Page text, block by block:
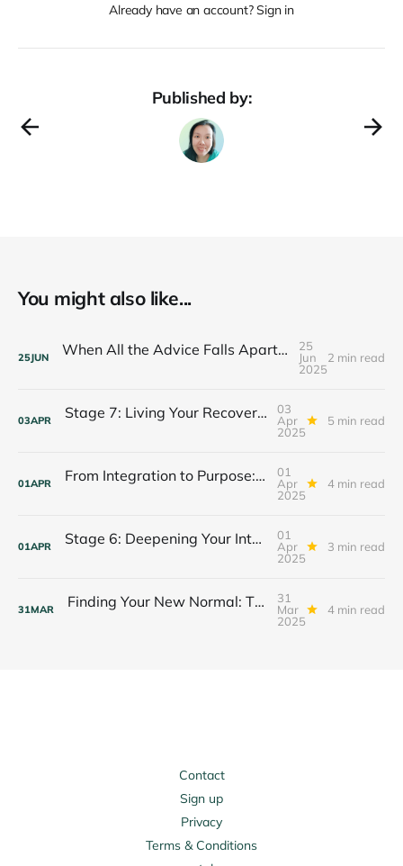
Already have an account? Sign in
Published by:
You might also like...
25JUN When All the Advice Falls Apart: Finding Your Anchor in Crisis
25
Jun
2025
2 min read
03APR Stage 7: Living Your Recovery Purpose — The Legacy Journey
03
Apr
2025
5 min read
01APR From Integration to Purpose: Your Stage 7 Journey Begins
01
Apr
2025
4 min read
01APR Stage 6: Deepening Your Integration Journey
01
Apr
2025
3 min read
31MAR Finding Your New Normal: The Integration Journey of Stage 6
31
Mar
2025
4 min read
Contact
Sign up
Privacy
Terms & Conditions